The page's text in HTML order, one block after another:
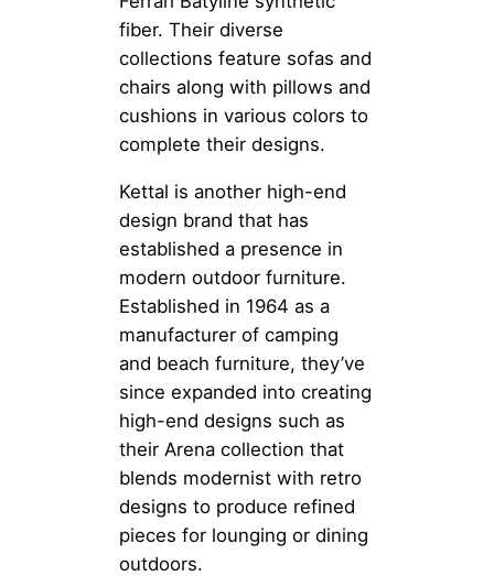
fiber. Their diverse
collections feature sofas and
chairs along with pillows and
cushions in various colors to
complete their designs.
Kettal is another high-end
design brand that has
established a presence in
modern outdoor furniture.
Established in 1964 as a
manufacturer of camping
and beach furniture, they’ve
since expanded into creating
high-end designs such as
their Arena collection that
blends modernist with retro
designs to produce refined
pieces for lounging or dining
outdoors.